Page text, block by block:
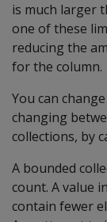
is much larger
one of these
reducing the
for the column.
You can
changing
collections, by
A bounded
count. A value
contain fewer